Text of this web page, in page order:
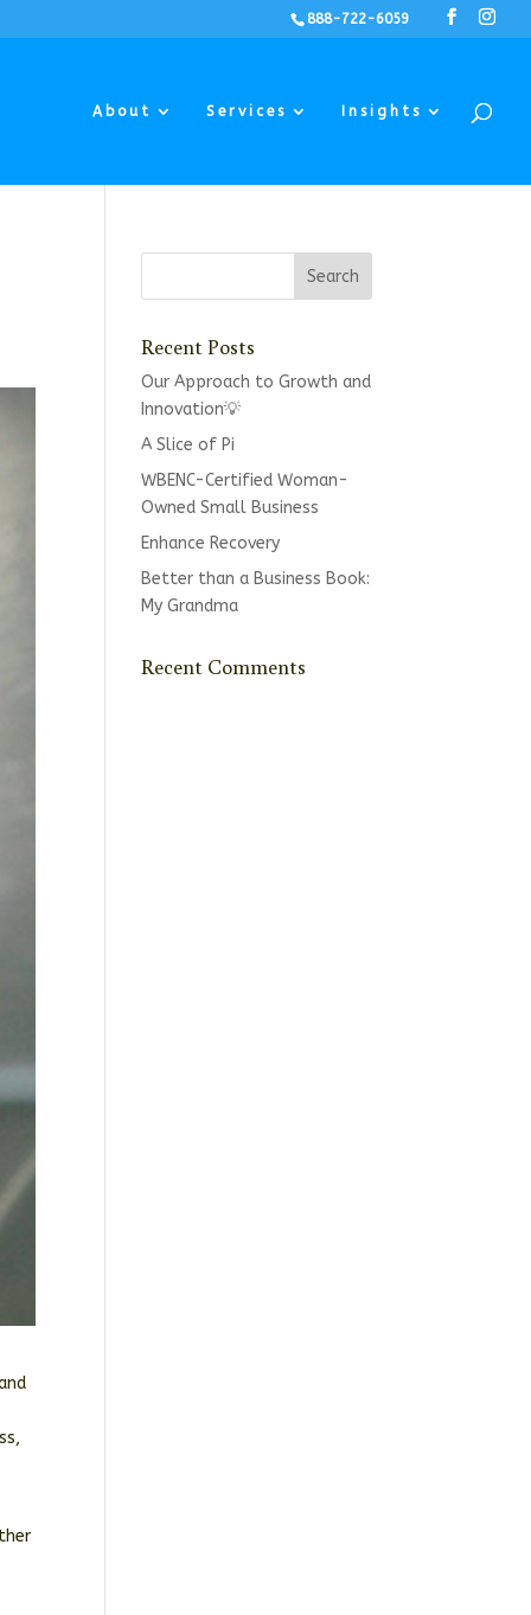
888-722-6059
About Services Insights
Recent Posts
Our Approach to Growth and
Innovation💡
A Slice of Pi
WBENC-Certified Woman-
Owned Small Business
Enhance Recovery
Better than a Business Book:
My Grandma
Recent Comments